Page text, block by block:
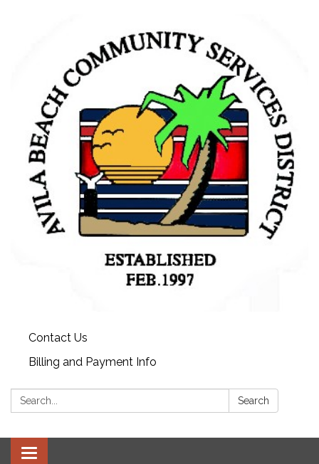
Contact Us
Billing and Payment Info
Search: Search
Toggle